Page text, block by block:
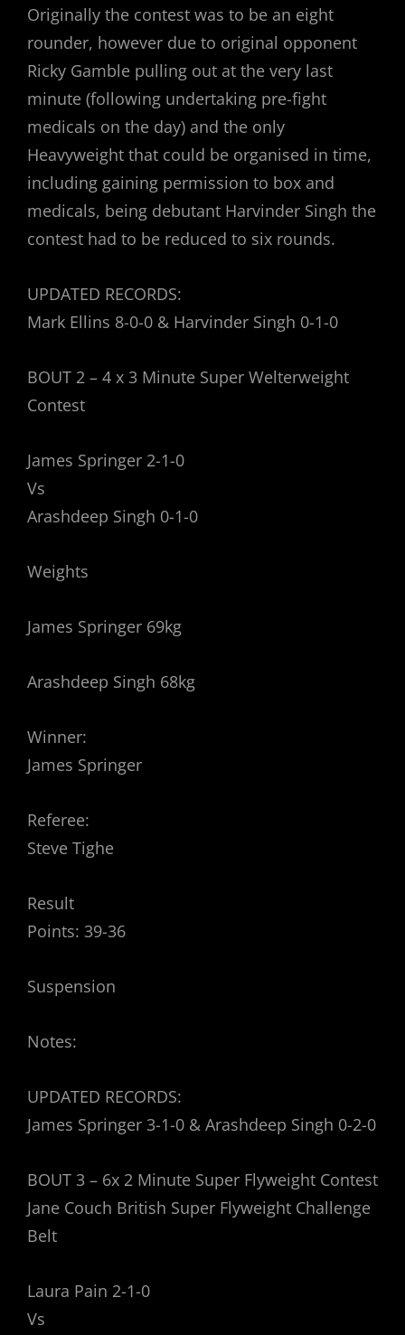
Originally the contest was to be an eight
rounder, however due to original opponent
Ricky Gamble pulling out at the very last
minute (following undertaking pre-fight
medicals on the day) and the only
Heavyweight that could be organised in time,
including gaining permission to box and
medicals, being debutant Harvinder Singh the
contest had to be reduced to six rounds.
UPDATED RECORDS:
Mark Ellins 8-0-0 & Harvinder Singh 0-1-0
BOUT 2 – 4 x 3 Minute Super Welterweight
Contest
James Springer 2-1-0
Vs
Arashdeep Singh 0-1-0
Weights
James Springer 69kg
Arashdeep Singh 68kg
Winner:
James Springer
Referee:
Steve Tighe
Result
Points: 39-36
Suspension
Notes:
UPDATED RECORDS:
James Springer 3-1-0 & Arashdeep Singh 0-2-0
BOUT 3 – 6x 2 Minute Super Flyweight Contest
Jane Couch British Super Flyweight Challenge
Belt
Laura Pain 2-1-0
Vs